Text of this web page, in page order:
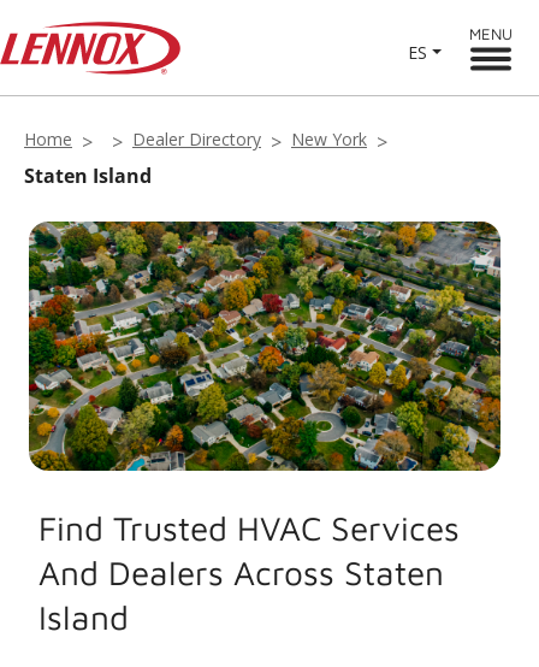
ES
MENU
Home Dealer Directory New York
Staten Island
Find Trusted HVAC Services
And Dealers Across Staten
Island